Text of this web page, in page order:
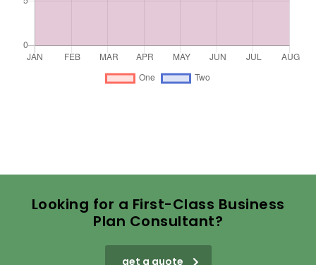
Looking for a First-Class Business
Plan Consultant?
get a quote